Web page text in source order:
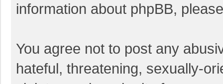
information about phpBB,
You agree not to post any
hateful, threatening, sexually-